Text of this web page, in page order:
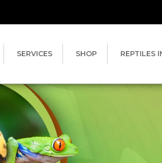
SERVICES SHOP REPTILES